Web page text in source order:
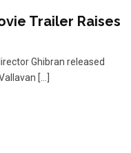
Trailer Raises
Ghibran released
[…]